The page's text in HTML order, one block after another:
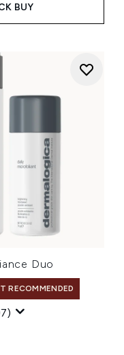
BUY
Duo
RECOMMENDED